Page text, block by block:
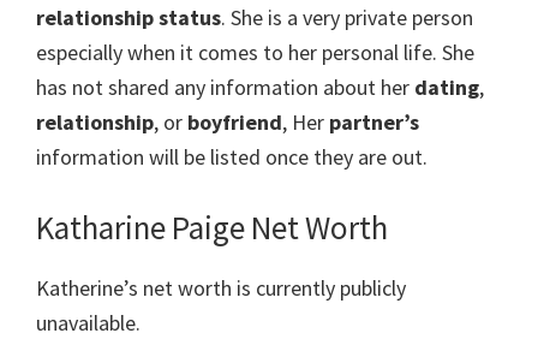
relationship status. She is a very private person
especially when it comes to her personal life. She
has not shared any information about her dating,
relationship, or boyfriend, Her partner’s
information will be listed once they are out.
Katharine Paige Net Worth
Katherine’s net worth is currently publicly
unavailable.